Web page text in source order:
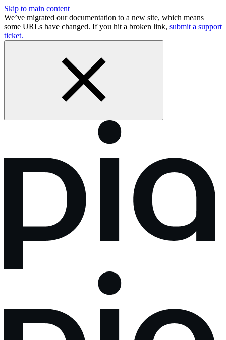
Skip to main content
We’ve migrated our documentation to a new site, which means
some URLs have changed. If you hit a broken link, submit a support
ticket.